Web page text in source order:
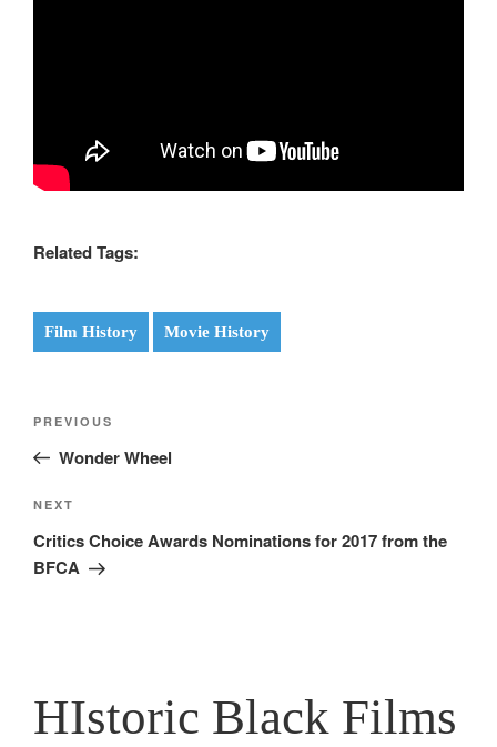
Related Tags:
Film History Movie History
Previous
Post
PREVIOUS
Wonder Wheel
Next
Post
NEXT
Critics Choice Awards Nominations for 2017 from the
BFCA
HIstoric Black Films